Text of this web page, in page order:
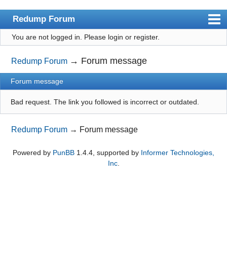
Redump Forum
redump.org
Index
User list
Register
Login
You are not logged in. Please login or register.
Redump Forum → Forum message
Forum message
Bad request. The link you followed is incorrect or outdated.
Redump Forum → Forum message
Powered by PunBB 1.4.4, supported by Informer Technologies,
Inc.